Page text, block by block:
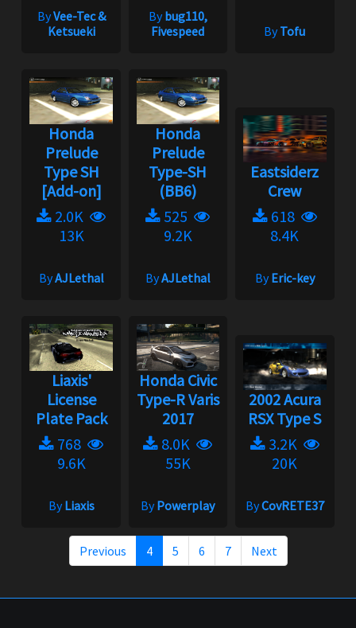
ByVee-Tec &
Ketsueki
Bybug110,
Fivespeed
ByTofu
Honda
Prelude
Type SH
[Add-on]
2.0K
13K
ByAJLethal
Honda
Prelude
Type-SH
(BB6)
525
9.2K
ByAJLethal
Eastsiderz
Crew
618
8.4K
ByEric-key
Liaxis'
License
Plate Pack
768
9.6K
ByLiaxis
Honda Civic
Type-R Varis
2017
8.0K
55K
ByPowerplay
2002 Acura
RSX Type S
3.2K
20K
ByCovRETE37
Previous 4 5 6 7 Next